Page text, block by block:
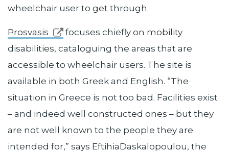
wheelchair user to get through.
Prosvasis
focuses chiefly on mobility
disabilities, cataloguing the areas that are
accessible to wheelchair users. The site is
available in both Greek and English. “The
situation in Greece is not too bad. Facilities exist
– and indeed well constructed ones – but they
are not well known to the people they are
intended for,” says EftihiaDaskalopoulou, the